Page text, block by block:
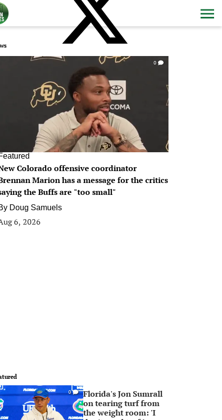
0
Colorado offensive coordinator
Marion has a message for the critics
the Buffs are "too small"
Doug Samuels
6, 2026
0
Florida's Jon Sumrall
on tearing turf from
the weight room: 'I